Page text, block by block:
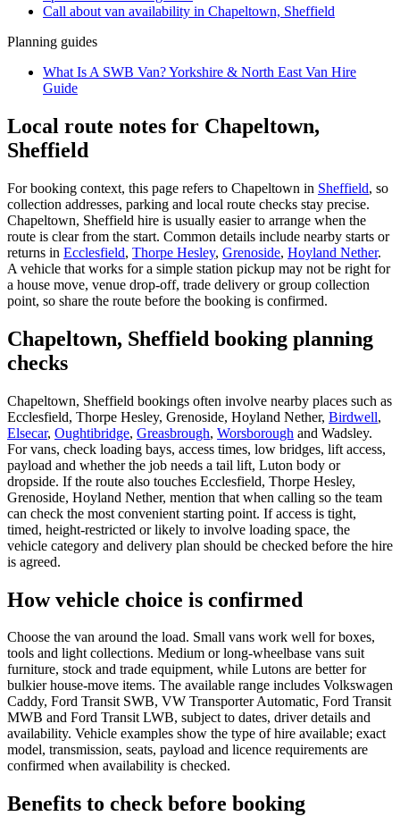
Call about van availability in Chapeltown, Sheffield
Planning guides
What Is A SWB Van? Yorkshire & North East Van Hire
Guide
Local route notes for Chapeltown,
Sheffield
For booking context, this page refers to Chapeltown in Sheffield, so
collection addresses, parking and local route checks stay precise.
Chapeltown, Sheffield hire is usually easier to arrange when the
route is clear from the start. Common details include nearby starts or
returns in Ecclesfield, Thorpe Hesley, Grenoside, Hoyland Nether.
A vehicle that works for a simple station pickup may not be right for
a house move, venue drop-off, trade delivery or group collection
point, so share the route before the booking is confirmed.
Chapeltown, Sheffield booking planning
checks
Chapeltown, Sheffield bookings often involve nearby places such as
Ecclesfield, Thorpe Hesley, Grenoside, Hoyland Nether, Birdwell,
Elsecar, Oughtibridge, Greasbrough, Worsborough and Wadsley.
For vans, check loading bays, access times, low bridges, lift access,
payload and whether the job needs a tail lift, Luton body or
dropside. If the route also touches Ecclesfield, Thorpe Hesley,
Grenoside, Hoyland Nether, mention that when calling so the team
can check the most convenient starting point. If access is tight,
timed, height-restricted or likely to involve loading space, the
vehicle category and delivery plan should be checked before the hire
is agreed.
How vehicle choice is confirmed
Choose the van around the load. Small vans work well for boxes,
tools and light collections. Medium or long-wheelbase vans suit
furniture, stock and trade equipment, while Lutons are better for
bulkier house-move items. The available range includes Volkswagen
Caddy, Ford Transit SWB, VW Transporter Automatic, Ford Transit
MWB and Ford Transit LWB, subject to dates, driver details and
availability. Vehicle examples show the type of hire available; exact
model, transmission, seats, payload and licence requirements are
confirmed when availability is checked.
Benefits to check before booking